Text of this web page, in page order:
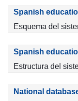
Spanish
Esquema del
Spanish
Estructura del
National